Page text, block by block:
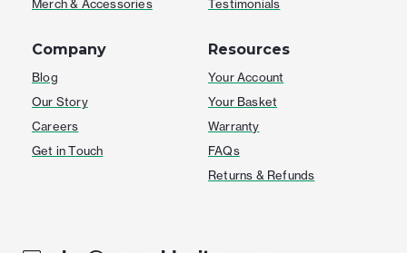
Merch & Accessories
Testimonials
Company
Blog
Our Story
Careers
Get in Touch
Resources
Your Account
Your Basket
Warranty
FAQs
Returns & Refunds